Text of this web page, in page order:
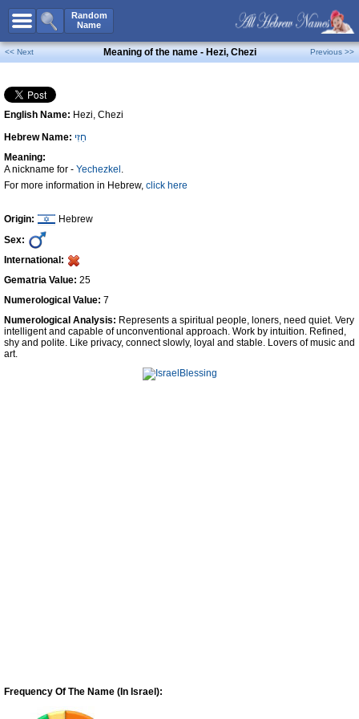
Random
Name
All Names
Boy Names
Girl Names
Unisex Names
Popular Names
Unique Names
Celebs B. DaysNew!
Numerology
Contact Us
Facebook
<< Next Meaning of the name - Hezi, Chezi Previous >>
English Name: Hezi, Chezi
Hebrew Name: חֵזִי
Meaning:
A nickname for - Yechezkel .
For more information in Hebrew, click here
Origin:
Hebrew
Sex:
International:
Gematria Value: 25
Numerological Value: 7
Numerological Analysis: Represents a spiritual people, loners, need quiet. Very
intelligent and capable of unconventional approach. Work by intuition. Refined,
shy and polite. Like privacy, connect slowly, loyal and stable. Lovers of music and
art.
Frequency Of The Name (In Israel):